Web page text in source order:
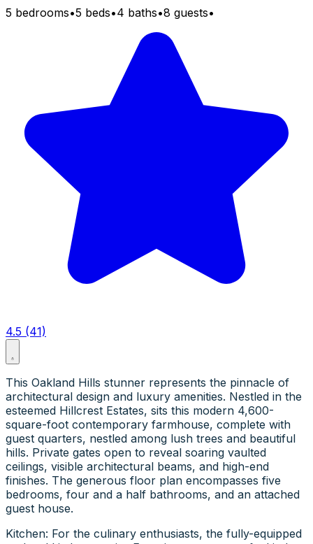
5 bedrooms•5 beds•4 baths•8 guests•
4.5 (41)
This Oakland Hills stunner represents the pinnacle of
architectural design and luxury amenities. Nestled in the
esteemed Hillcrest Estates, sits this modern 4,600-
square-foot contemporary farmhouse, complete with
guest quarters, nestled among lush trees and beautiful
hills. Private gates open to reveal soaring vaulted
ceilings, visible architectural beams, and high-end
finishes. The generous floor plan encompasses five
bedrooms, four and a half bathrooms, and an attached
guest house.
Kitchen: For the culinary enthusiasts, the fully-equipped